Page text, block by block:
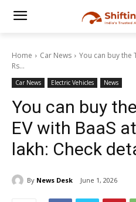
Home Car News
You can buy the
Rs...
Car News Electric Vehicles News
You can buy
EV with BaaS
lakh: Check
By News Desk June 1, 2026